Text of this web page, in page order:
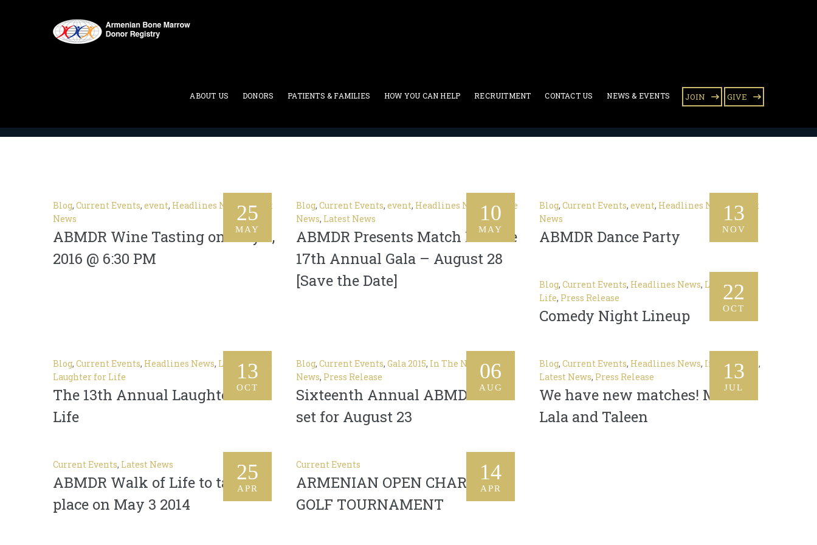
JOIN GIVE
ABOUT US DONORS PATIENTS & FAMILIES HOW YOU CAN HELP RECRUITMENT CONTACT US NEWS & EVENTS
Category Archives:Current Events
25
MAY
Blog, Current Events, event, Headlines News, Latest
News
ABMDR Wine Tasting on July 8,
2016 @ 6:30 PM
10
MAY
Blog, Current Events, event, Headlines News, In The
News, Latest News
ABMDR Presents Match For Life
17th Annual Gala – August 28
[Save the Date]
13
NOV
Blog, Current Events, event, Headlines News, Latest
News
ABMDR Dance Party
22
OCT
Blog, Current Events, Headlines News, Laughter for
Life, Press Release
Comedy Night Lineup
13
OCT
Blog, Current Events, Headlines News, Latest News
Laughter for Life
The 13th Annual Laughter For
Life
06
AUG
Blog, Current Events, Gala 2015, In The News,Latest
News, Press Release
Sixteenth Annual ABMDR Gala
set for August 23
13
JUL
Blog, Current Events, Headlines News, In The News ,
Latest News, Press Release
We have new matches! Meet
Lala and Taleen
25
APR
Current Events, Latest News
ABMDR Walk of Life to take
place on May 3 2014
14
APR
Current Events
ARMENIAN OPEN CHARITY
GOLF TOURNAMENT